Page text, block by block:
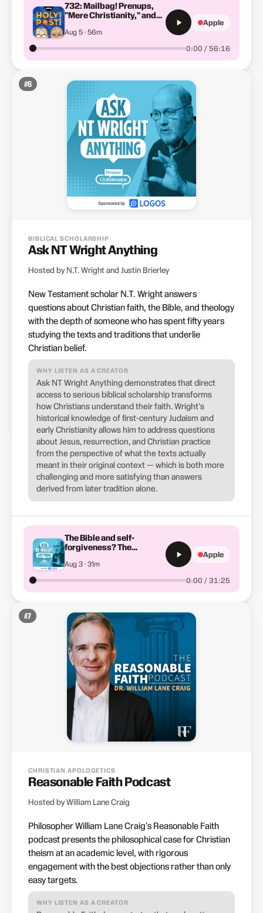
732: Mailbag! Prenups,
"Mere Christianity," and
Drunk?
Aug 5 · 56m
0:00 / 56:16
Apple
#6
BIBLICAL SCHOLARSHIP
Ask NT Wright Anything
Hosted by N.T. Wright and Justin Brierley
New Testament scholar N.T. Wright answers
questions about Christian faith, the Bible, and theology
with the depth of someone who has spent fifty years
studying the texts and traditions that underlie
Christian belief.
WHY LISTEN AS A CREATOR
Ask NT Wright Anything demonstrates that direct
access to serious biblical scholarship transforms
how Christians understand their faith. Wright's
historical knowledge of first-century Judaism and
early Christianity allows him to address questions
about Jesus, resurrection, and Christian practice
from the perspective of what the texts actually
meant in their original context — which is both more
challenging and more satisfying than answers
derived from later tradition alone.
The Bible and self-
forgiveness? The
Samaritans really
Aug 3 · 31m
0:00 / 31:25
Apple
#7
CHRISTIAN APOLOGETICS
Reasonable Faith Podcast
Hosted by William Lane Craig
Philosopher William Lane Craig's Reasonable Faith
podcast presents the philosophical case for Christian
theism at an academic level, with rigorous
engagement with the best objections rather than only
easy targets.
WHY LISTEN AS A CREATOR